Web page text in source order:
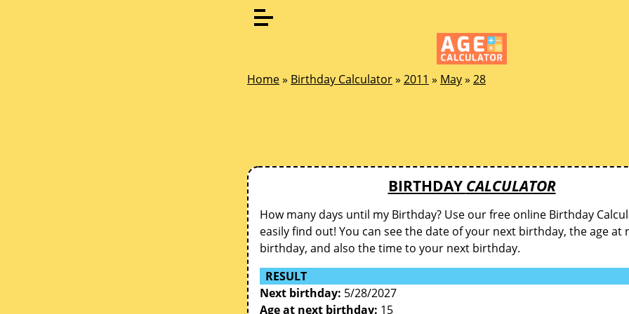
Home» Birthday Calculator» 2011 » May» 28
BIRTHDAY CALCULATOR
How many days until my Birthday? Use our free online Birthday
easily find out! You can see the date of your next birthday, the age at
birthday, and also the time to your next birthday.
RESULT
Next birthday: 5/28/2027
Age at next birthday: 15